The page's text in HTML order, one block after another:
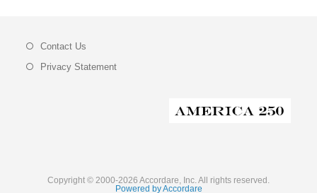
Contact Us
Privacy Statement
Copyright © 2000-2026 Accordare, Inc. All rights reserved.
Powered by Accordare